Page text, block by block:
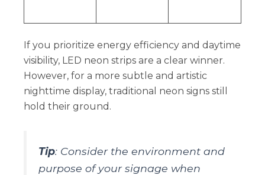
If you prioritize energy efficiency and daytime
visibility, LED neon strips are a clear winner.
However, for a more subtle and artistic
nighttime display, traditional neon signs still
hold their ground.
Tip: Consider the environment and
purpose of your signage when